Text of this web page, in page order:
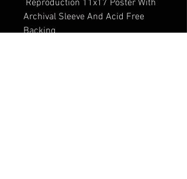
Reproduction 11x17 Poster With
Archival Sleeve And Acid Free
Backing